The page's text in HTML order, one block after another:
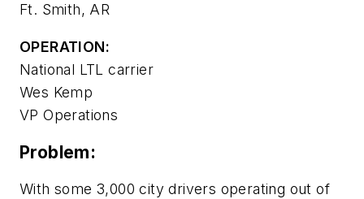
Ft. Smith, AR
OPERATION:
National LTL carrier
Wes Kemp
VP Operations
Problem:
With some 3,000 city drivers operating out of